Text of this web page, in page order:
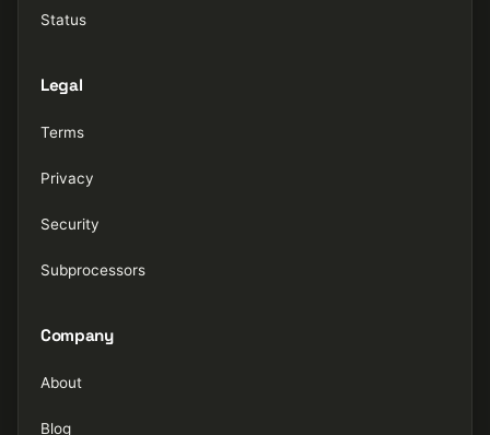
Status
Legal
Terms
Privacy
Security
Subprocessors
Company
About
Blog